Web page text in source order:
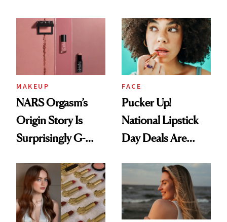
Paying Attention
MAKEUP
NARS Orgasm’s
Origin Story Is
Surprisingly G-
FACE
Pucker Up!
National Lipstick
Day Deals Are